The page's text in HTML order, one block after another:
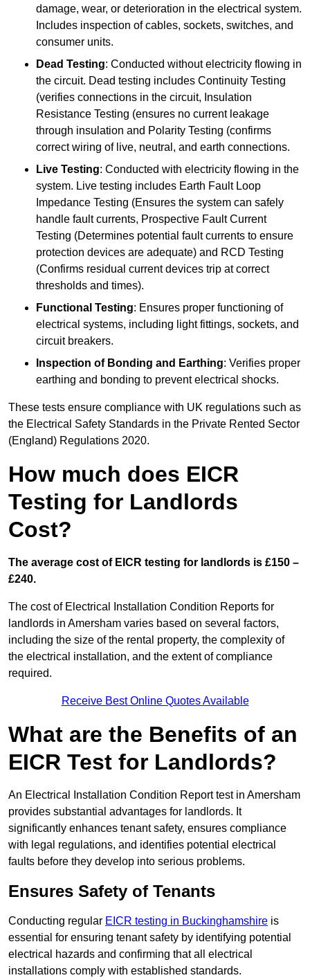
damage, wear, or deterioration in the electrical system.
Includes inspection of cables, sockets, switches, and
consumer units.
Dead Testing: Conducted without electricity flowing in
the circuit. Dead testing includes Continuity Testing
(verifies connections in the circuit, Insulation
Resistance Testing (ensures no current leakage
through insulation and Polarity Testing (confirms
correct wiring of live, neutral, and earth connections.
Live Testing: Conducted with electricity flowing in the
system. Live testing includes Earth Fault Loop
Impedance Testing (Ensures the system can safely
handle fault currents, Prospective Fault Current
Testing (Determines potential fault currents to ensure
protection devices are adequate) and RCD Testing
(Confirms residual current devices trip at correct
thresholds and times).
Functional Testing: Ensures proper functioning of
electrical systems, including light fittings, sockets, and
circuit breakers.
Inspection of Bonding and Earthing: Verifies proper
earthing and bonding to prevent electrical shocks.
These tests ensure compliance with UK regulations such as
the Electrical Safety Standards in the Private Rented Sector
(England) Regulations 2020.
How much does EICR
Testing for Landlords
Cost?
The average cost of EICR testing for landlords is £150 –
£240.
The cost of Electrical Installation Condition Reports for
landlords in Amersham varies based on several factors,
including the size of the rental property, the complexity of
the electrical installation, and the extent of compliance
required.
Receive Best Online Quotes Available
What are the Benefits of an
EICR Test for Landlords?
An Electrical Installation Condition Report test in Amersham
provides substantial advantages for landlords. It
significantly enhances tenant safety, ensures compliance
with legal regulations, and identifies potential electrical
faults before they develop into serious problems.
Ensures Safety of Tenants
Conducting regular EICR testing in Buckinghamshire is
essential for ensuring tenant safety by identifying potential
electrical hazards and confirming that all electrical
installations comply with established standards.